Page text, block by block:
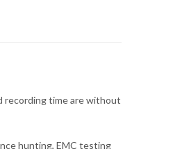
recording time are without
hunting, EMC testing